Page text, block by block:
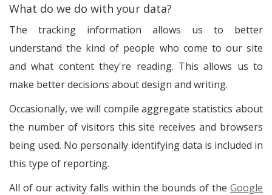
What do we do with your data?
The tracking information allows us to better
understand the kind of people who come to our site
and what content they're reading. This allows us to
make better decisions about design and writing.
Occasionally, we will compile aggregate statistics about
the number of visitors this site receives and browsers
being used. No personally identifying data is included in
this type of reporting.
All of our activity falls within the bounds of the Google